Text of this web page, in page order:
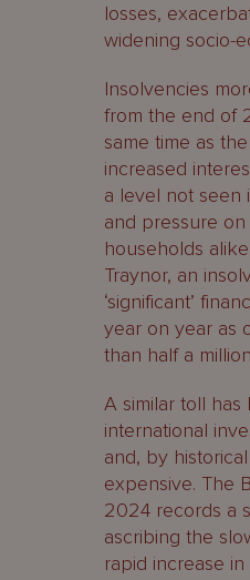
losses,
widening socio-
Insolvencies
from the end of
same time as
increased
a level not seen
and pressure
households
Traynor, an
‘significant’
year on year as
than half a
A similar toll
international
and, by
expensive. The
2024 records a
ascribing the
rapid increase